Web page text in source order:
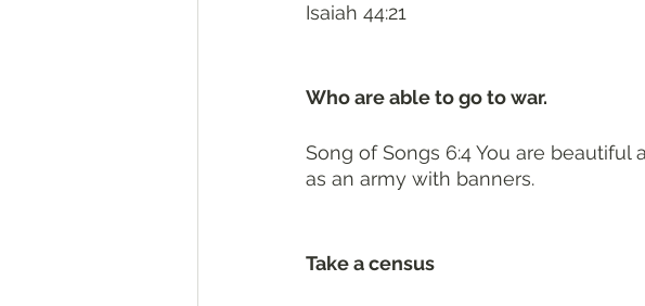
Isaiah 44:21
Who are able to go to war.
Song of Songs 6:4 You are
as an army with banners.
Take a census